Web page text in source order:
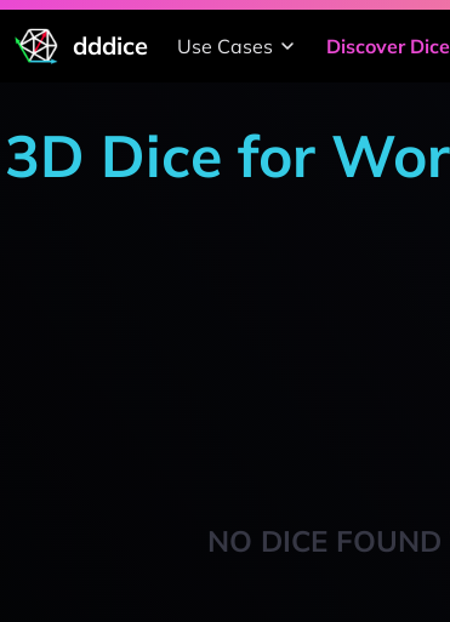
dddice Use Cases Discover Dice
3D Dice for
NO DICE